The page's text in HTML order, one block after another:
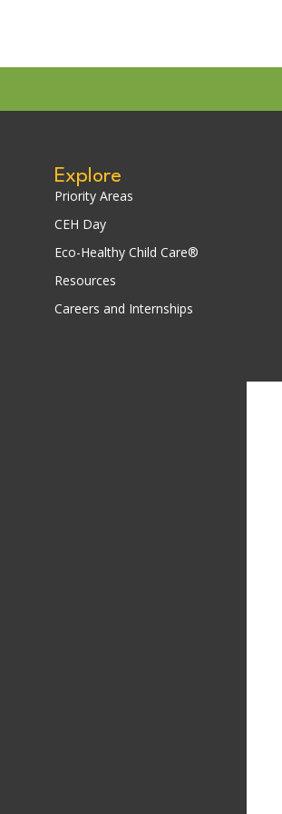
Explore
Priority Areas
CEH Day
Eco-Healthy Child Care®
Resources
Careers and Internships